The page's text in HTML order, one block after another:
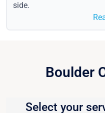
side.
Boulder
Select your